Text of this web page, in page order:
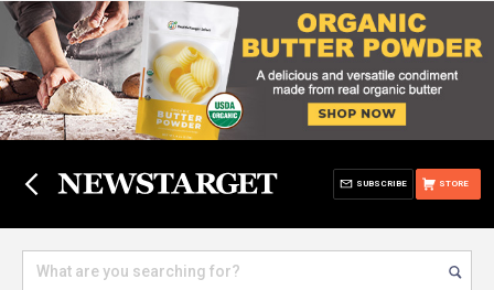
STORE
SUBSCRIBE